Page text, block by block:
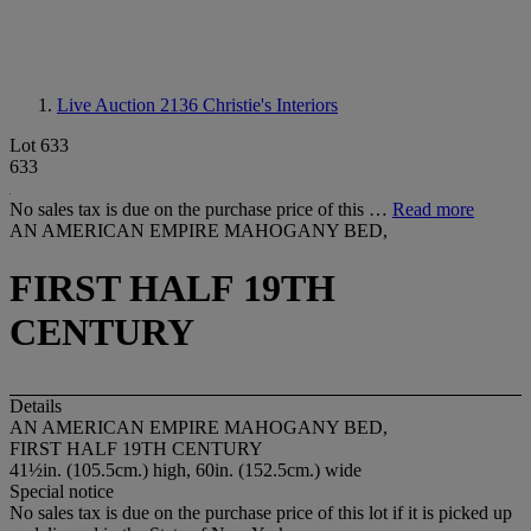
Live Auction 2136 Christie's Interiors
Lot 633
633
No sales tax is due on the purchase price of this … Read more
AN AMERICAN EMPIRE MAHOGANY BED,
FIRST HALF 19TH
CENTURY
Details
AN AMERICAN EMPIRE MAHOGANY BED,
FIRST HALF 19TH CENTURY
41½in. (105.5cm.) high, 60in. (152.5cm.) wide
Special notice
No sales tax is due on the purchase price of this lot if it is picked up